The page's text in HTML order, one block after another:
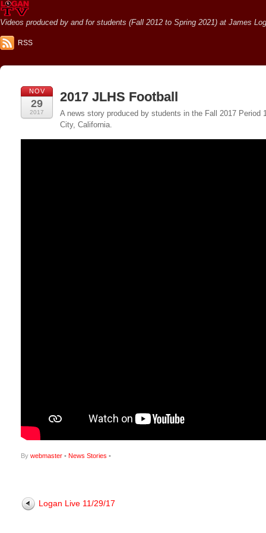
Videos produced by and for students (Fall 2012 to Spring 2021) at James
RSS
NOV
29
2017
2017 JLHS Football
A news story produced by students in the Fall 2017
City, California.
By webmaster • News Stories •
Logan Live 11/29/17